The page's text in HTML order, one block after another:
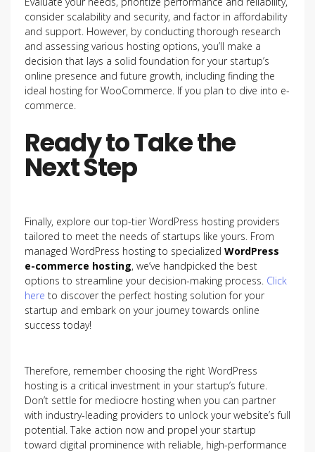
consider scalability and security, and factor in affordability
and support. However, by conducting thorough research
and assessing various hosting options, you’ll make a
decision that lays a solid foundation for your startup’s
online presence and future growth, including finding the
ideal hosting for WooCommerce. If you plan to dive into e-
commerce.
Ready to Take the
Next Step
Finally, explore our top-tier WordPress hosting providers
tailored to meet the needs of startups like yours. From
managed WordPress hosting to specialized WordPress
e-commerce hosting, we’ve handpicked the best
options to streamline your decision-making process. Click
here to discover the perfect hosting solution for your
startup and embark on your journey towards online
success today!
Therefore, remember choosing the right WordPress
hosting is a critical investment in your startup’s future.
Don’t settle for mediocre hosting when you can partner
with industry-leading providers to unlock your website’s full
potential. Take action now and propel your startup
toward digital prominence with reliable, high-performance